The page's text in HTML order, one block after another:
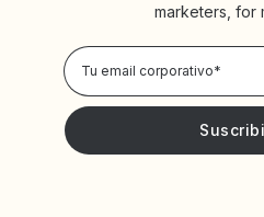
marketers, for